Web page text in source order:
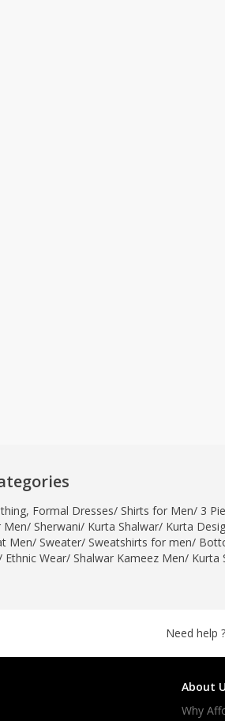
, Formal Dresses/ Shirts for Men/ 3
Men/ Sherwani/ Kurta Shalwar/ Kurta
Men/ Sweater/ Sweatshirts for men/
Ethnic Wear/ Shalwar Kameez Men/ Kurta
Need help
About
Why